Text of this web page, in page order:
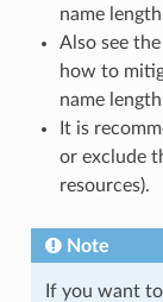
name
Also see the
how to
name
It is
or exclude
resources).
Note
If you want